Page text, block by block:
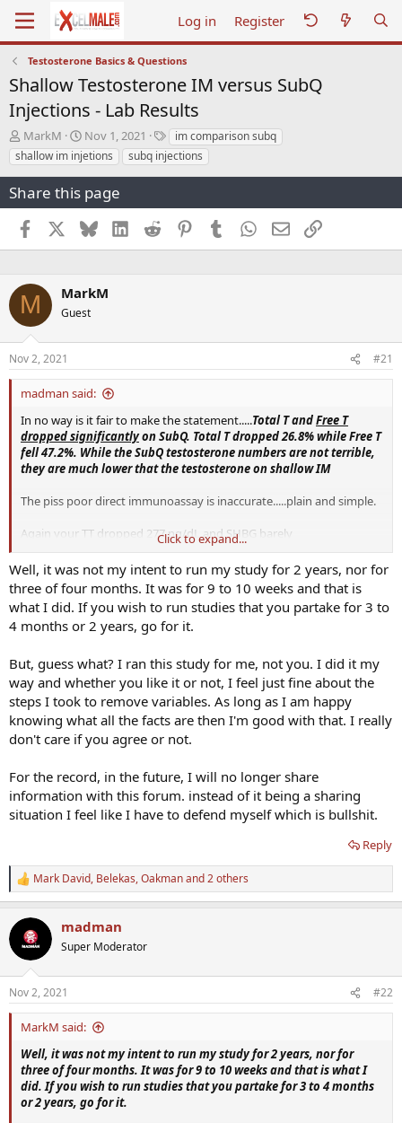
Log in Register
Testosterone Basics & Questions
Shallow Testosterone IM versus SubQ
Injections - Lab Results
T
h
r
a
s
t
r
t
e
r
MarkM
S
t
a
t
a
t
Nov 1, 2021
T
a
g
im comparison subq
shallow im injetions
subq injections
Share this page
Facebook BlueskyLinkedInReddit PinterestTumblr WhatsApp
EmailLink
M MarkM
Guest
Nov 2, 2021 #21
madman said:
In no way is it fair to make the statement.....Total T andFree T
dropped significantlyon SubQ. Total T dropped 26.8% while Free T
fell 47.2%. While the SubQ testosterone numbers are not terrible,
they are much lower that the testosterone on shallow IM
The piss poor direct immunoassay is inaccurate.....plain and simple.
Again your TT dropped 277 ng/dL and SHBG barely
budged.....highly doubtful your FT was cut in almost half.
Sick n tired of people on here claiming this and that yet they are not
thorough with lab work.
Using accurate assays is critical.
Is it truly a fair assessment comparing results using inaccurate
assays let alone 2 years strictly IM vs 9.5 weeks sub-q?
Would you have felt even better 3-4 months in?
Only time would tell.
Click to expand...
Well, it was not my intent to run my study for 2 years, nor for
three of four months. It was for 9 to 10 weeks and that is
what I did. If you wish to run studies that you partake for 3 to
4 months or 2 years, go for it.
But, guess what? I ran this study for me, not you. I did it my
way and whether you like it or not, I feel just fine about the
steps I took to remove variables. As long as I am happy
knowing what all the facts are then I'm good with that. I really
don't care if you agree or not.
For the record, in the future, I will no longer share
information with this forum. instead of it being a sharing
situation I feel like I have to defend myself which is bullshit.
Reply
R
e
c
i
s
:
Mark David, Belekas,Oakmanand 2 others
madman
Super Moderator
Nov 2, 2021 #22
MarkM said:
Well, it was not my intent to run my study for 2 years, nor for
three of four months. It was for 9 to 10 weeks and that is what I
did. If you wish to run studies that you partake for 3 to 4 months
or 2 years, go for it.